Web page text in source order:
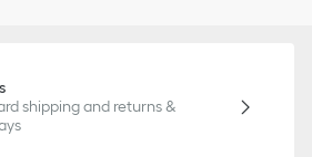
shipping and returns &